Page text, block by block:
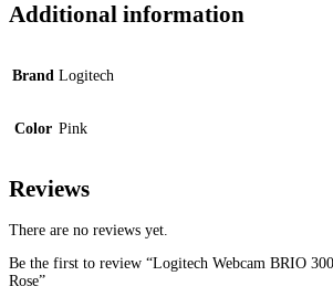
Additional information
Brand Logitech
Color Pink
Reviews
There are no reviews yet.
Be the first to review “Logitech Webcam BRIO
Rose”